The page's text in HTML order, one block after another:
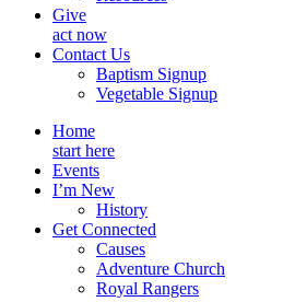
Give
act now
Contact Us
Baptism Signup
Vegetable Signup
Home
start here
Events
I’m New
History
Get Connected
Causes
Adventure Church
Royal Rangers